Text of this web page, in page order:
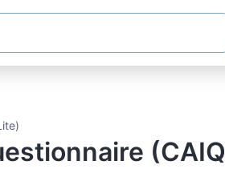
(CAIQ